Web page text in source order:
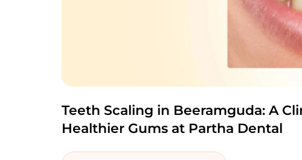
Teeth Scaling in Beeramguda: A
Healthier Gums at Partha Dental